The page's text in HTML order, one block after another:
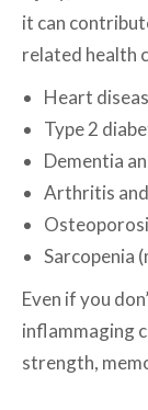
it can
related health
Heart
Type 2
Dementia
Arthritis
Sarcopenia
Even if you
inflammaging
strength,